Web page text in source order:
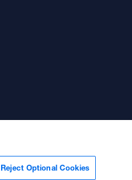
Reject Optional Cookies